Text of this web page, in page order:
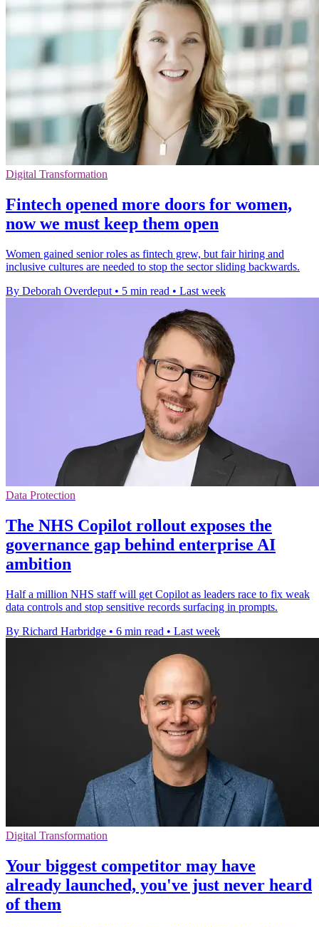
Digital Transformation
Fintech opened more doors for women,
now we must keep them open
Women gained senior roles as fintech grew, but fair hiring and
inclusive cultures are needed to stop the sector sliding backwards.
By Deborah Overdeput • 5 min read • Last week
Data Protection
The NHS Copilot rollout exposes the
governance gap behind enterprise AI
ambition
Half a million NHS staff will get Copilot as leaders race to fix weak
data controls and stop sensitive records surfacing in prompts.
By Richard Harbridge • 6 min read • Last week
Digital Transformation
Your biggest competitor may have
already launched, you've just never heard
of them